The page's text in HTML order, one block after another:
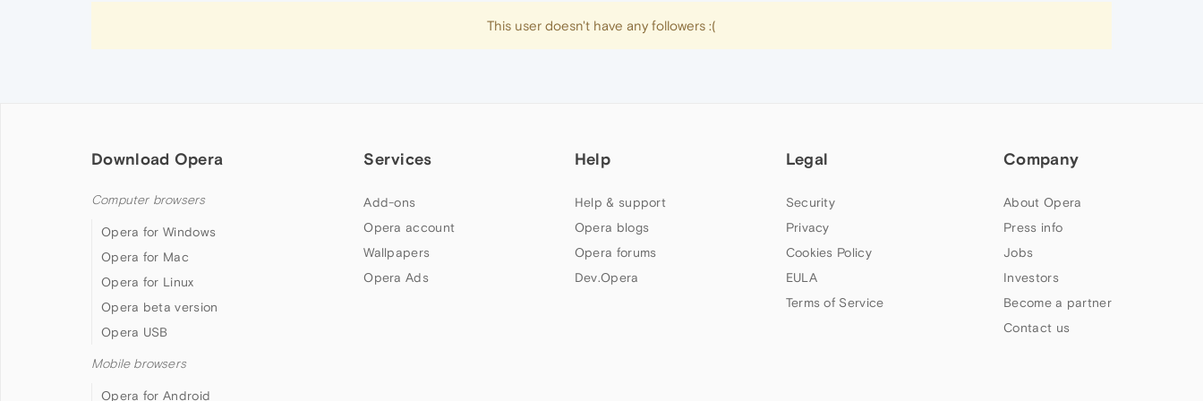
This user doesn't have any followers :(
Download Opera
Computer browsers
Opera for Windows
Opera for Mac
Opera for Linux
Opera beta version
Opera USB
Mobile browsers
Opera for Android
Services
Add-ons
Opera account
Wallpapers
Opera Ads
Help
Help & support
Opera blogs
Opera forums
Dev.Opera
Legal
Security
Privacy
Cookies Policy
EULA
Terms of Service
Company
About Opera
Press info
Jobs
Investors
Become a partner
Contact us